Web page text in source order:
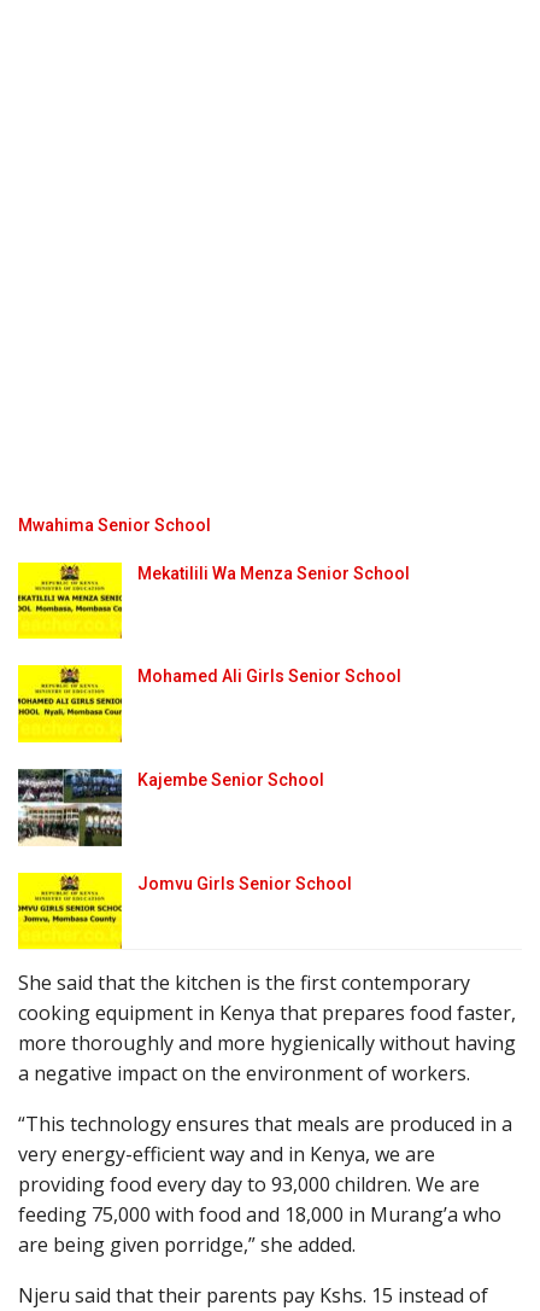
Mwahima Senior School
Mekatilili Wa Menza Senior School
Mohamed Ali Girls Senior School
Kajembe Senior School
Jomvu Girls Senior School
She said that the kitchen is the first contemporary
cooking equipment in Kenya that prepares food faster,
more thoroughly and more hygienically without having
a negative impact on the environment of workers.
“This technology ensures that meals are produced in a
very energy-efficient way and in Kenya, we are
providing food every day to 93,000 children. We are
feeding 75,000 with food and 18,000 in Murang’a who
are being given porridge,” she added.
Njeru said that their parents pay Kshs. 15 instead of